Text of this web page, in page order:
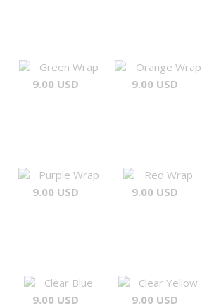
Green Wrap
9.00 USD
Orange Wrap
9.00 USD
Purple Wrap
9.00 USD
Red Wrap
9.00 USD
Clear Blue
9.00 USD
Clear Yellow
9.00 USD